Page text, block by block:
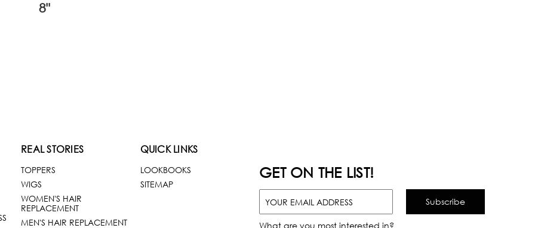
8"
REAL STORIES
TOPPERS
WIGS
WOMEN'S HAIR
REPLACEMENT
MEN'S HAIR REPLACEMENT
QUICK LINKS
LOOKBOOKS
SITEMAP
GET ON THE LIST!
What are you most interested in?